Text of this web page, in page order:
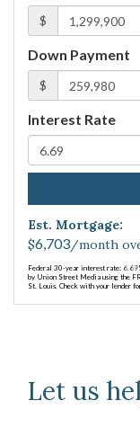
$
Down Payment
$
Interest Rate
Est. Mortgage:
$6,703/month
Federal 30-year interest rate: 6.69
by Union Street Media using the
St. Louis. Check with your lender
Let us